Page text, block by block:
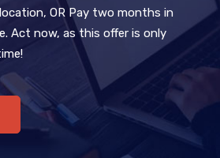
OR Pay two months in
Act now, as this offer is only